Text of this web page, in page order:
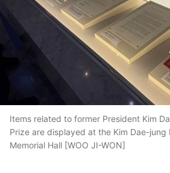
Items related to former President Kim
Prize are displayed at the Kim Dae-jung
Memorial Hall [WOO JI-WON]